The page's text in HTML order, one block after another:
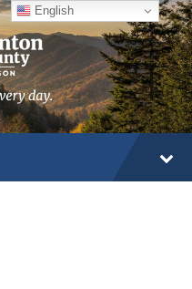
English